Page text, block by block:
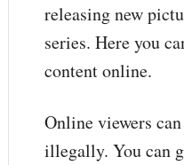
releasing new
series. Here you
content online.
Online viewers
illegally. You can